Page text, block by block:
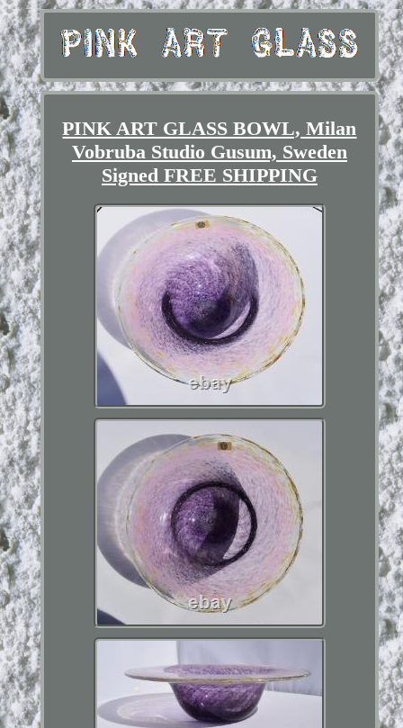
PINK ART GLASS BOWL, Milan
Vobruba Studio Gusum, Sweden
Signed FREE SHIPPING